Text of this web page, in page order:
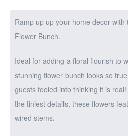
Ramp up up your home decor
Flower Bunch.
Ideal for adding a floral flourish to
stunning flower bunch looks so
guests fooled into thinking it is
the tiniest details, these flowers
wired stems.